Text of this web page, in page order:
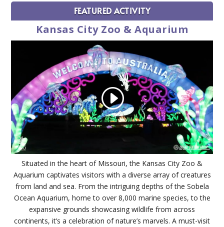
FEATURED ACTIVITY
Kansas City Zoo & Aquarium
Situated in the heart of Missouri, the Kansas City Zoo &
Aquarium captivates visitors with a diverse array of creatures
from land and sea. From the intriguing depths of the Sobela
Ocean Aquarium, home to over 8,000 marine species, to the
expansive grounds showcasing wildlife from across
continents, it’s a celebration of nature’s marvels. A must-visit